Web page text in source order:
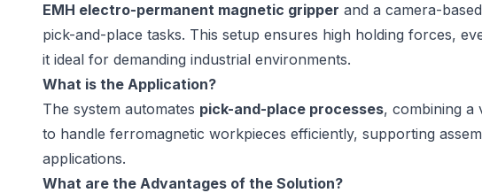
EMH electro-permanent magnetic gripper and a camera-
pick-and-place tasks. This setup ensures high holding forces,
it ideal for demanding industrial environments.
What is the Application?
The system automates pick-and-place processes, combining a
to handle ferromagnetic workpieces efficiently, supporting
applications.
What are the Advantages of the Solution?